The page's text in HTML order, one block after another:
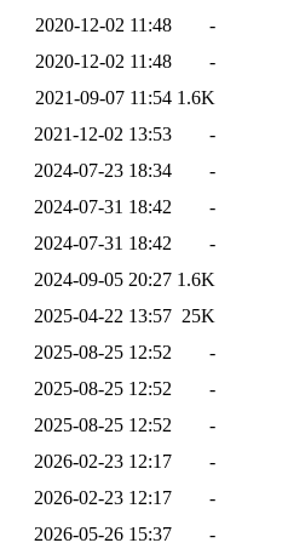
2020-12-02 11:48
-
2020-12-02 11:48
-
2021-09-07 11:54 1.6K
2021-12-02 13:53
-
2024-07-23 18:34
-
2024-07-31 18:42
-
2024-07-31 18:42
-
2024-09-05 20:27 1.6K
2025-04-22 13:57 25K
2025-08-25 12:52
-
2025-08-25 12:52
-
2025-08-25 12:52
-
2026-02-23 12:17
-
2026-02-23 12:17
-
2026-05-26 15:37
-